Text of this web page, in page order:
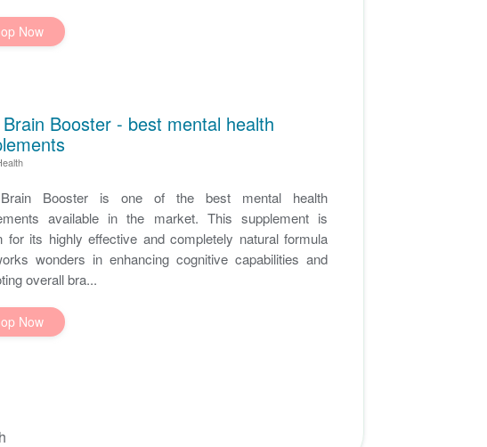
Now
Booster - best mental health
Booster is one of the best mental health
available in the market. This supplement is
for its highly effective and completely natural formula
wonders in enhancing cognitive capabilities and
overall bra...
Now